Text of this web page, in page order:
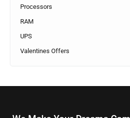
Processors
RAM
UPS
Valentines Offers